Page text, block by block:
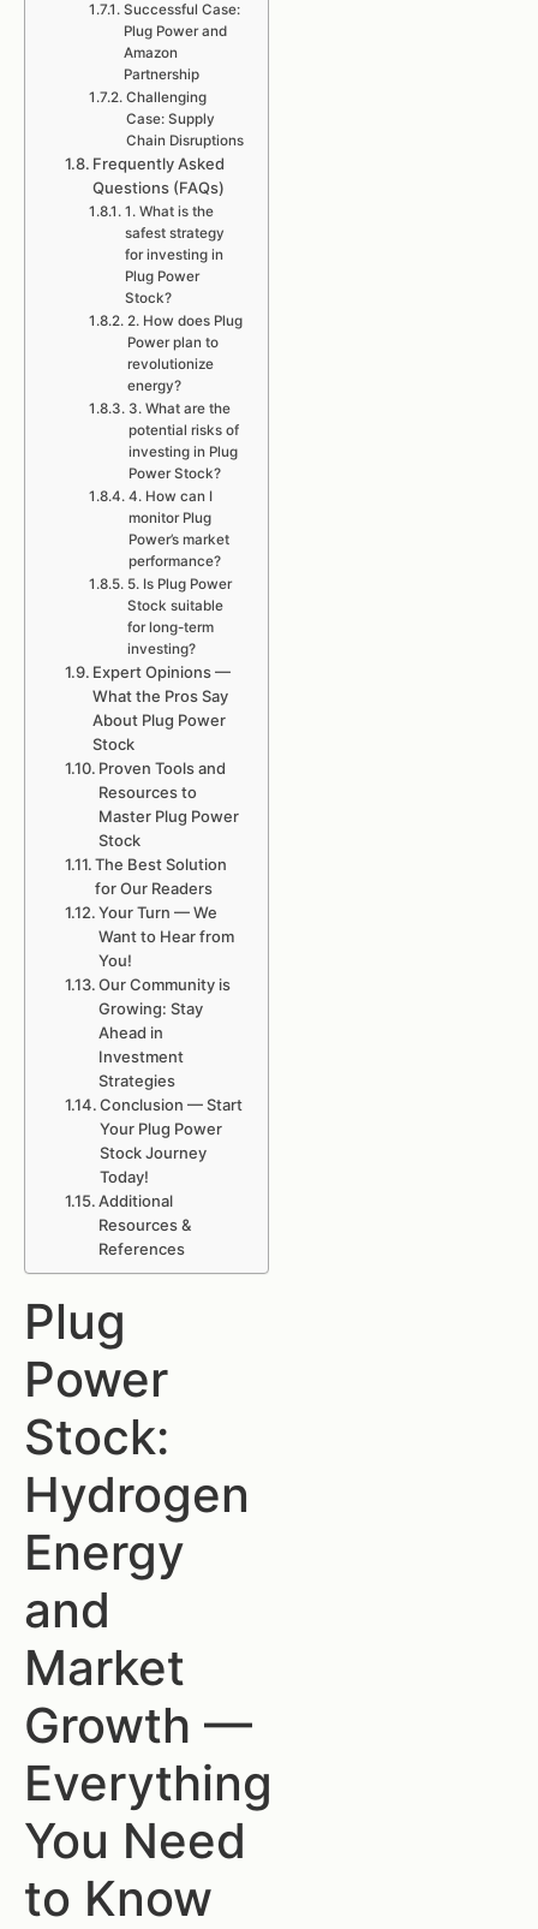
Successful Case:
Plug Power and
Amazon
Partnership
Challenging
Case: Supply
Chain Disruptions
Frequently Asked
Questions (FAQs)
1. What is the
safest strategy
for investing in
Plug Power
Stock?
2. How does Plug
Power plan to
revolutionize
energy?
3. What are the
potential risks of
investing in Plug
Power Stock?
4. How can I
monitor Plug
Power’s market
performance?
5. Is Plug Power
Stock suitable
for long-term
investing?
Expert Opinions —
What the Pros Say
About Plug Power
Stock
Proven Tools and
Resources to
Master Plug Power
Stock
The Best Solution
for Our Readers
Your Turn — We
Want to Hear from
You!
Our Community is
Growing: Stay
Ahead in
Investment
Strategies
Conclusion — Start
Your Plug Power
Stock Journey
Today!
Additional
Resources &
References
Plug
Power
Stock:
Hydrogen
Energy
and
Market
Growth —
Everything
You Need
to Know